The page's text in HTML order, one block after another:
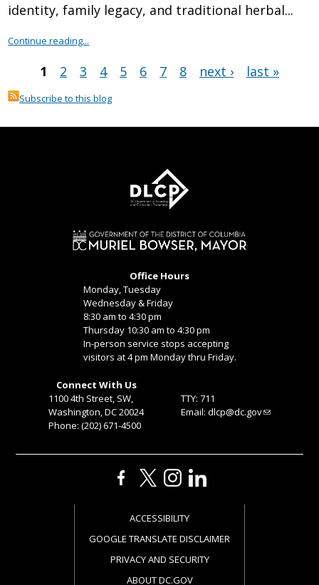
identity, family legacy, and traditional herbal...
Continue reading...
Pages
1 2 3 4 5 6 7 8 next › last »
Subscribe to this blog
Office Hours
Monday, Tuesday
Wednesday & Friday
8:30 am to 4:30 pm
Thursday 10:30 am to 4:30 pm
In-person service stops accepting
visitors at 4 pm Monday thru Friday.
Connect With Us
1100 4th Street, SW,
Washington, DC 20024
Phone: (202) 671-4500
TTY: 711
Email: dlcp@dc.gov
ACCESSIBILITY
GOOGLE TRANSLATE DISCLAIMER
PRIVACY AND SECURITY
ABOUT DC.GOV